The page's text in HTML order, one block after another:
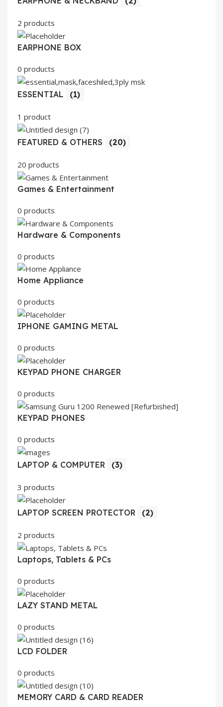
2 products
EARPHONE BOX
0 products
ESSENTIAL (1)
1 product
FEATURED & OTHERS (20)
20 products
Games & Entertainment
0 products
Hardware & Components
0 products
Home Appliance
0 products
IPHONE GAMING METAL
0 products
KEYPAD PHONE CHARGER
0 products
KEYPAD PHONES
0 products
LAPTOP & COMPUTER (3)
3 products
LAPTOP SCREEN PROTECTOR (2)
2 products
Laptops, Tablets & PCs
0 products
LAZY STAND METAL
0 products
LCD FOLDER
0 products
MEMORY CARD & CARD READER